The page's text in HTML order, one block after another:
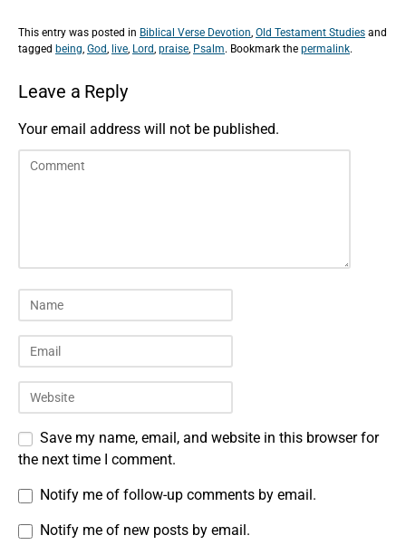
This entry was posted in Biblical Verse Devotion, Old Testament Studies and
tagged being, God, live, Lord, praise, Psalm. Bookmark the permalink.
Leave a Reply
Your email address will not be published.
Save my name, email, and website in this browser for
the next time I comment.
Notify me of follow-up comments by email.
Notify me of new posts by email.